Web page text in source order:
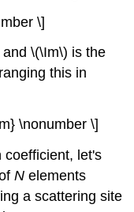
\]
\(\Im\) is the
this in
\nonumber \]
coefficient, let's
N elements
a scattering site